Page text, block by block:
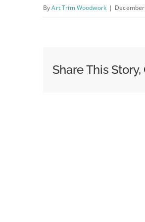
ByArt Trim Woodwork |
Share This